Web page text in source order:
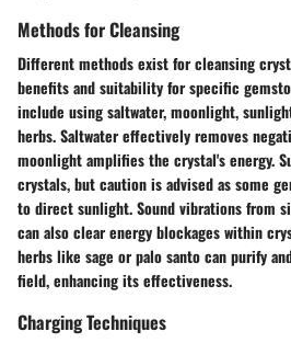
Methods for Cleansing
Different methods exist for cleansing
benefits and suitability for specific
include using saltwater, moonlight,
herbs. Saltwater effectively removes
moonlight amplifies the crystal's energy.
crystals, but caution is advised as some
to direct sunlight. Sound vibrations from
can also clear energy blockages within
herbs like sage or palo santo can purify
field, enhancing its effectiveness.
Charging Techniques